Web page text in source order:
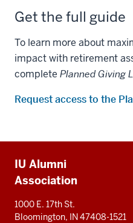
Get the full guide
To learn more about
impact with retirement
complete Planned Giving
Request access to the
resources
IU Alumni
Association
1000 E. 17th St.
Bloomington, IN 47408-1521